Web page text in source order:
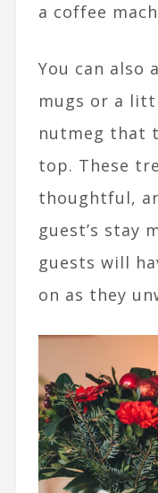
a coffee
You can also
mugs or a
nutmeg that
top. These
thoughtful,
guest’s stay
guests will
on as they